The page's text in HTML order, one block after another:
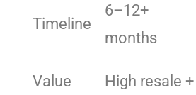
Timeline
6–12+
months
Value
High resale +